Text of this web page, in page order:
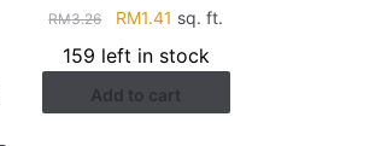
RM3.26
Original
price
was:
RM3.26.
RM1.41 Current
is:
RM1.41.
sq. ft.
159 left in stock
Add to cart